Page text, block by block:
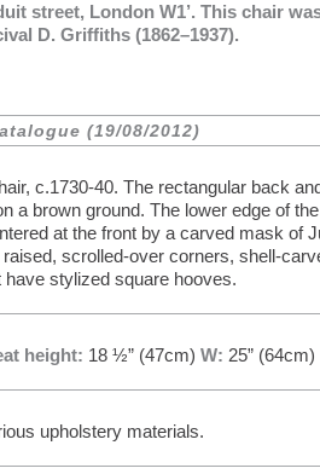
street, London W1’. This chair
D. Griffiths (1862–1937).
(19/08/2012)
c.1730-40. The rectangular back
a brown ground. The lower edge of
at the front by a carved mask of
scrolled-over corners, shell-
have stylized square hooves.
height: 18 ½” (47cm) W: 25” (64cm)
upholstery materials.